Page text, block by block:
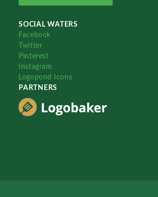
SOCIAL WATERS
Facebook
Twitter
Pinterest
Instagram
Logopond Icons
PARTNERS